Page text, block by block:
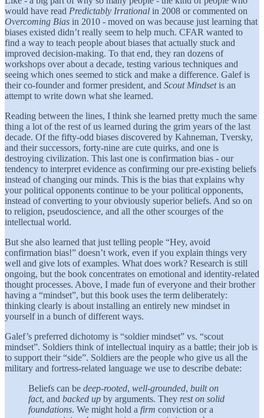
would have read Predictably Irrational in 2008 or commented on
Overcoming Bias in 2010 - moved on was because just learning that
biases existed didn’t really seem to help much. CFAR wanted to
find a way to teach people about biases that actually stuck and
improved decision-making. To that end, they ran dozens of
workshops over about a decade, testing various techniques and
seeing which ones seemed to stick and make a difference. Galef is
their co-founder and former president, and Scout Mindsetis an
attempt to write down what she learned.
Reading between the lines, I think she learned pretty much the same
thing a lot of the rest of us learned during the grim years of the last
decade. Of the fifty-odd biases discovered by Kahneman, Tversky,
and their successors, forty-nine are cute quirks, and one is
destroying civilization. This last one is confirmation bias - our
tendency to interpret evidence as confirming our pre-existing beliefs
instead of changing our minds. This is the bias that explains why
your political opponents continue to be your political opponents,
instead of converting to your obviously superior beliefs. And so on
to religion, pseudoscience, and all the other scourges of the
intellectual world.
But she also learned that just telling people “Hey, avoid
confirmation bias!” doesn’t work, even if you explain things very
well and give lots of examples. What does work? Research is still
ongoing, but the book concentrates on emotional and identity-related
thought processes. Above, I made fun of everyone and their brother
having a “mindset”, but this book uses the term deliberately:
thinking clearly is about installing an entirely new mindset in
yourself in a bunch of different ways.
Galef’s preferred dichotomy is “soldier mindset” vs. “scout
mindset”. Soldiers think of intellectual inquiry as a battle; their job is
to support their “side”. Soldiers are the people who give us all the
military and fortress-related language we use to describe debate:
Beliefs can be deep-rooted, well-grounded, built on
fact, and backed up by arguments. They rest on solid
foundations. We might hold a firm conviction or a